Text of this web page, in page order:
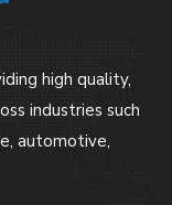
high quality,
industries such
automotive,